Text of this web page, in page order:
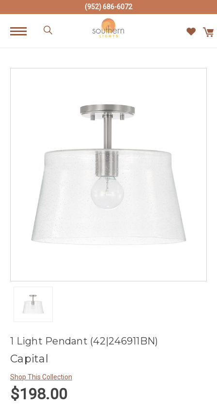
(952) 686-6072
1 Light Pendant (42|246911BN)
Capital
Shop This Collection
$198.00